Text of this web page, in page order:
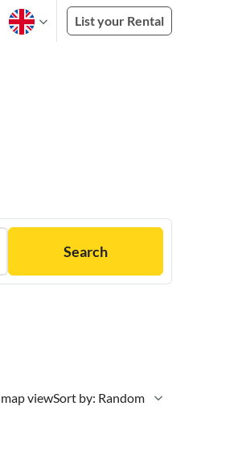
List your Rental
Search
viewSort by: Random